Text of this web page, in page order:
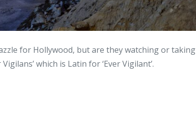
for Hollywood, but are they watching or taking
which is Latin for ‘Ever Vigilant’.